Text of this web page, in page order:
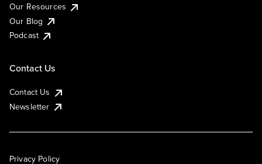
Our Resources
Our Blog
Podcast
Contact Us
Contact Us
Newsletter
Privacy Policy